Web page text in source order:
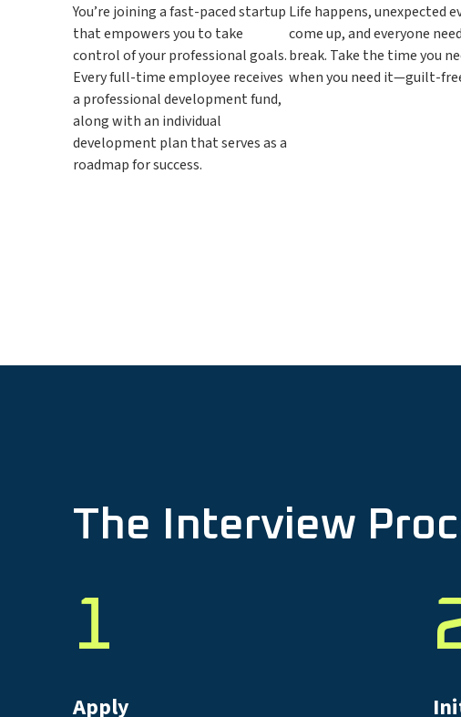
You’re joining a fast-paced startup
that empowers you to take
control of your professional goals.
Every full-time employee receives
a professional development fund,
along with an individual
development plan that serves as a
roadmap for success.
Life happens, unexpected
come up, and everyone
break. Take the time you
when you need it—guilt-
The Interview
1
Apply